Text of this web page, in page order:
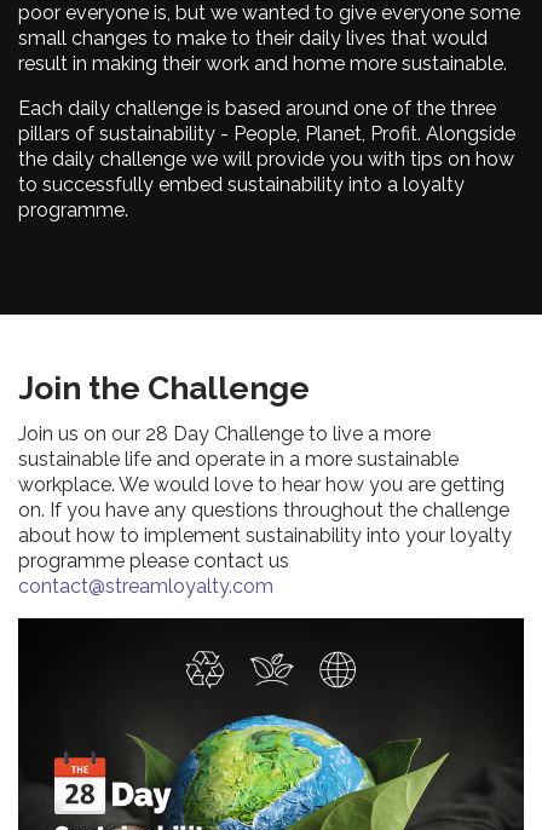
poor everyone is, but we wanted to give everyone some
small changes to make to their daily lives that would
result in making their work and home more sustainable.
Each daily challenge is based around one of the three
pillars of sustainability - People, Planet, Profit. Alongside
the daily challenge we will provide you with tips on how
to successfully embed sustainability into a loyalty
programme.
Join the Challenge
Join us on our 28 Day Challenge to live a more
sustainable life and operate in a more sustainable
workplace. We would love to hear how you are getting
on. If you have any questions throughout the challenge
about how to implement sustainability into your loyalty
programme please contact us
contact@streamloyalty.com